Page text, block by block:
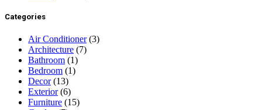
Categories
Air Conditioner(3)
Architecture (7)
Bathroom (1)
Bedroom (1)
Decor(13)
Exterior(6)
Furniture (15)